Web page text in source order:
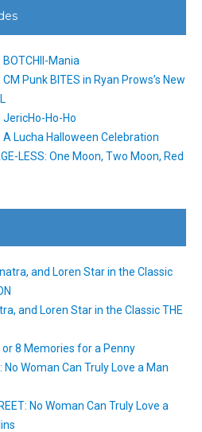
Mania
Punk BITES in Ryan Prows’s New
Ho-Ho
Lucha Halloween Celebration
LESS: One Moon, Two Moon, Red
and Loren Star in the Classic
and Loren Star in the Classic THE
8 Memories for a Penny
No Woman Can Truly Love a Man
No Woman Can Truly Love a